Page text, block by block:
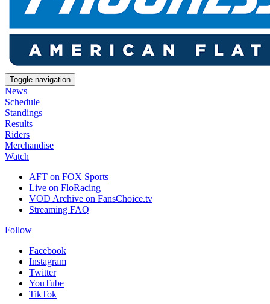
Toggle navigation
News
Schedule
Standings
Results
Riders
Merchandise
Watch
AFT on FOX Sports
Live on FloRacing
VOD Archive on FansChoice.tv
Streaming FAQ
Follow
Facebook
Instagram
Twitter
YouTube
TikTok